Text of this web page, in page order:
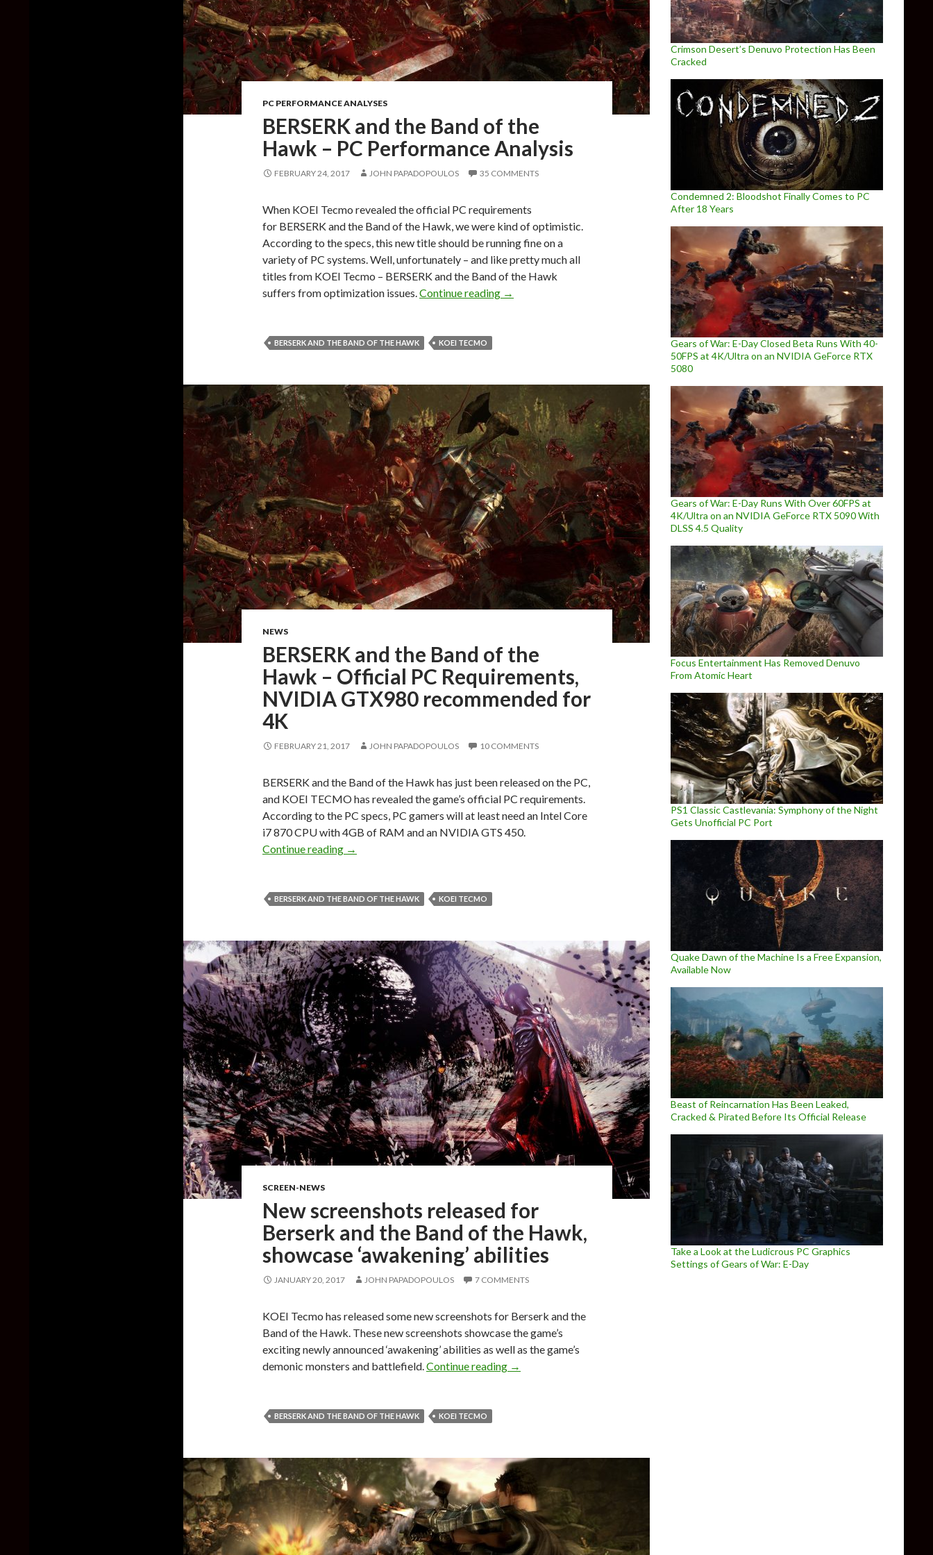
PC PERFORMANCE ANALYSES
BERSERK and the Band of the
Hawk – PC Performance Analysis
FEBRUARY 24, 2017 JOHN PAPADOPOULOS 35 COMMENTS
When KOEI Tecmo revealed the official PC requirements
for BERSERK and the Band of the Hawk, we were kind of optimistic.
According to the specs, this new title should be running fine on a
variety of PC systems. Well, unfortunately – and like pretty much all
titles from KOEI Tecmo – BERSERK and the Band of the Hawk
suffers from optimization issues.Continue reading BERSERK and the Band of the Hawk – PC Performance Analysis
→
BERSERK AND THE BAND OF THE HAWK KOEI TECMO
NEWS
BERSERK and the Band of the
Hawk – Official PC Requirements,
NVIDIA GTX980 recommended for
4K
FEBRUARY 21, 2017 JOHN PAPADOPOULOS 10 COMMENTS
BERSERK and the Band of the Hawk has just been released on the PC,
and KOEI TECMO has revealed the game’s official PC requirements.
According to the PC specs, PC gamers will at least need an Intel Core
i7 870 CPU with 4GB of RAM and an NVIDIA GTS 450.
Continue reading BERSERK and the Band of the Hawk – Official PC Requirements, NVIDIA GTX980 recommended for 4K
→
BERSERK AND THE BAND OF THE HAWK KOEI TECMO
SCREEN-NEWS
New screenshots released for
Berserk and the Band of the Hawk,
showcase ‘awakening’ abilities
JANUARY 20, 2017 JOHN PAPADOPOULOS 7 COMMENTS
KOEI Tecmo has released some new screenshots for Berserk and the
Band of the Hawk. These new screenshots showcase the game’s
exciting newly announced ‘awakening’ abilities as well as the game’s
demonic monsters and battlefield.Continue reading New screenshots released for Berserk and the Band of the Hawk, showcase ‘awakening’
→
BERSERK AND THE BAND OF THE HAWK KOEI TECMO
Crimson Desert’s Denuvo Protection Has Been
Cracked
Condemned 2: Bloodshot Finally Comes to PC
After 18 Years
Gears of War: E-Day Closed Beta Runs With 40-
50FPS at 4K/Ultra on an NVIDIA GeForce RTX
5080
Gears of War: E-Day Runs With Over 60FPS at
4K/Ultra on an NVIDIA GeForce RTX 5090 With
DLSS 4.5 Quality
Focus Entertainment Has Removed Denuvo
From Atomic Heart
PS1 Classic Castlevania: Symphony of the Night
Gets Unofficial PC Port
Quake Dawn of the Machine Is a Free Expansion,
Available Now
Beast of Reincarnation Has Been Leaked,
Cracked & Pirated Before Its Official Release
Take a Look at the Ludicrous PC Graphics
Settings of Gears of War: E-Day